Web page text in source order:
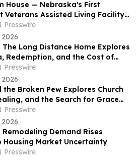
House — Nebraska's First
Veterans Assisted Living Facility
Fall 2026
Presswire
Long Distance Home Explores
Redemption, and the Cost of
Dreams
Presswire
the Broken Pew Explores Church
and the Search for Grace
Shame
Presswire
Remodeling Demand Rises
Housing Market Uncertainty
Presswire